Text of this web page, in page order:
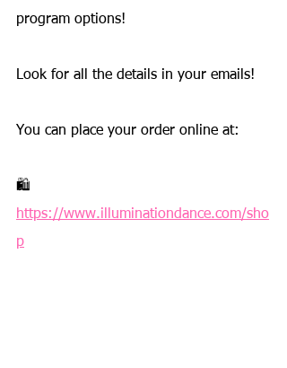
program options!
Look for all the details in your emails!
You can place your order online at:
🛍️
https://www.illuminationdance.com/sho
p